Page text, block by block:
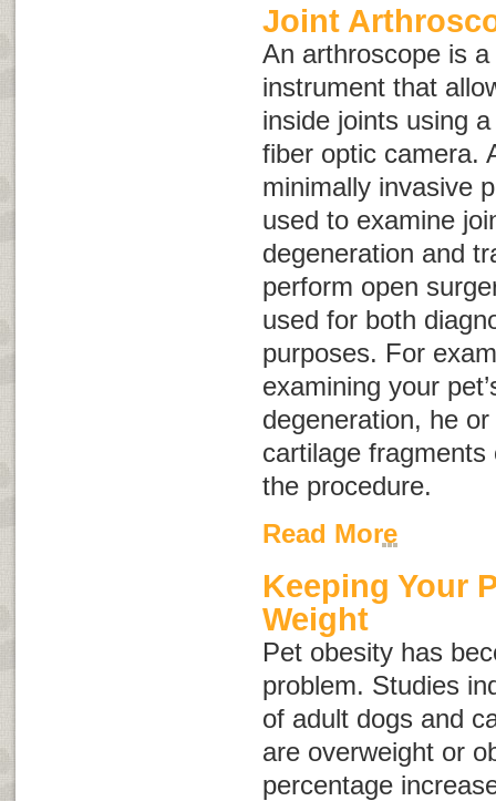
Joint
An arthroscope is
instrument that
inside joints using
fiber optic camera.
minimally invasive
used to examine
degeneration and
perform open
used for both
purposes. For
examining your
degeneration, he
cartilage
the procedure.
Read More
Keeping Your
Weight
Pet obesity has
problem. Studies
of adult dogs and
are overweight or
percentage